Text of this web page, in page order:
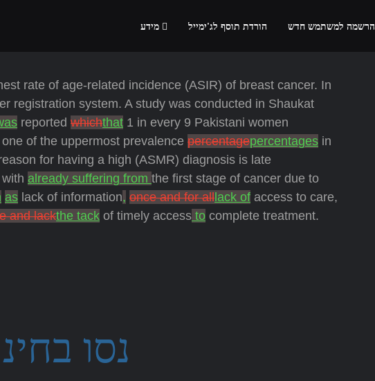
הורדת תוסף לג'ימייל הרשמה למשתמש חדש
rate of age-related incidence (ASIR) of breast cancer. In
registration system. A study was conducted in Shaukat
reported whichthat 1 in every 9 Pakistani women
of the uppermost prevalence percentagepercentages in
for having a high (ASMR) diagnosis is late
already suffering from the first stage of cancer due to
as lack of information, once and for all lack of access to care,
and lackthe tack of timely access to complete treatment.
נסו